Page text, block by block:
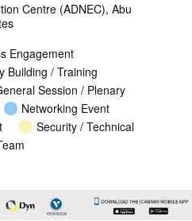
Centre (ADNEC), Abu
Engagement
Building / Training
Session / Plenary
Networking Event
Security / Technical